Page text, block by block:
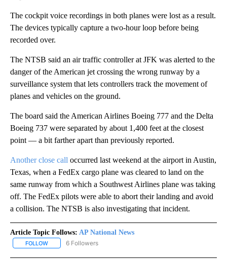
The cockpit voice recordings in both planes were lost as a result.
The devices typically capture a two-hour loop before being
recorded over.
The NTSB said an air traffic controller at JFK was alerted to the
danger of the American jet crossing the wrong runway by a
surveillance system that lets controllers track the movement of
planes and vehicles on the ground.
The board said the American Airlines Boeing 777 and the Delta
Boeing 737 were separated by about 1,400 feet at the closest
point — a bit farther apart than previously reported.
Another close call occurred last weekend at the airport in Austin,
Texas, when a FedEx cargo plane was cleared to land on the
same runway from which a Southwest Airlines plane was taking
off. The FedEx pilots were able to abort their landing and avoid
a collision. The NTSB is also investigating that incident.
Article Topic Follows: AP National News
FOLLOW FOLLOW "AP NATIONAL NEWS" TO RECEIVE NOTIFICATIONS
6 Followers